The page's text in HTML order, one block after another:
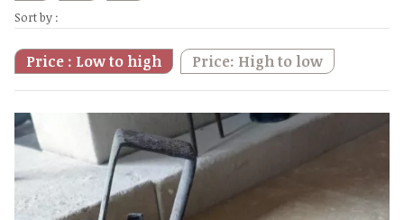
Sort by :
Price : Low to high Price: High to low